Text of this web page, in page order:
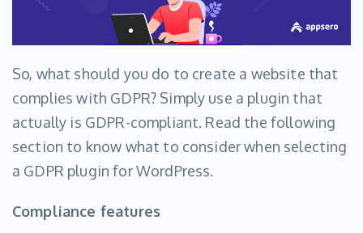
So, what should you do to create a website that
complies with GDPR? Simply use a plugin that
actually is GDPR-compliant. Read the following
section to know what to consider when selecting
a GDPR plugin for WordPress.
Compliance features